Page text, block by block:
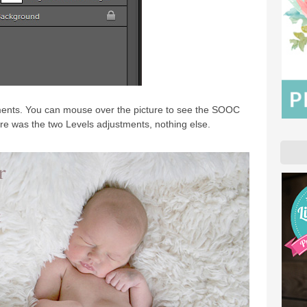
You can mouse over the picture to see the SOOC
was the two Levels adjustments, nothing else.